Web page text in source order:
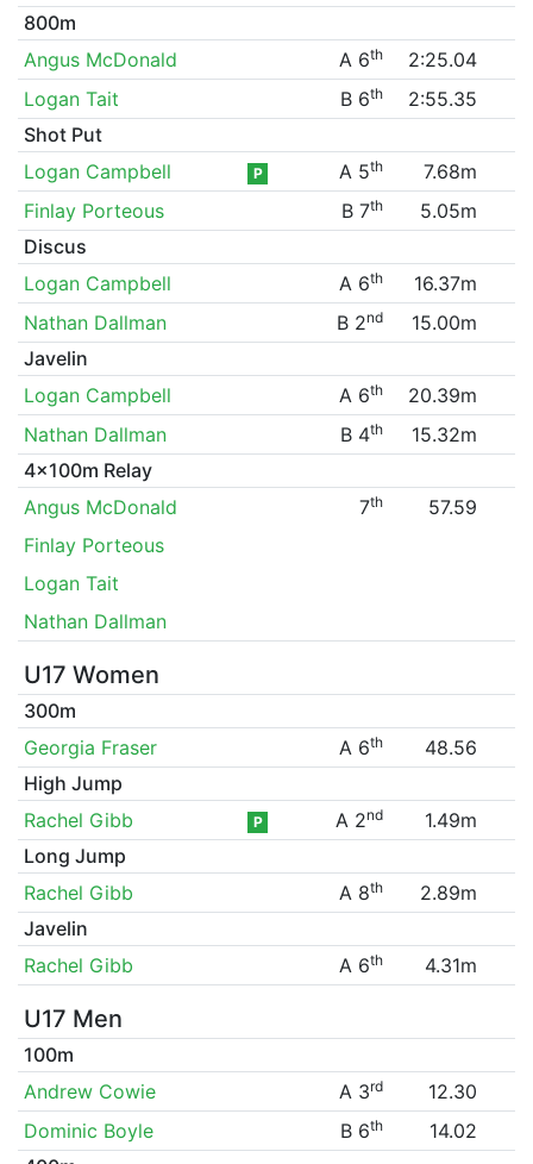
800m
Angus McDonald
A 6th
2:25.04
Logan Tait
B 6th
2:55.35
Shot Put
Logan Campbell
P A 5th
7.68m
Finlay Porteous
B 7th
5.05m
Discus
Logan Campbell
A 6th
16.37m
Nathan Dallman
B 2nd
15.00m
Javelin
Logan Campbell
A 6th
20.39m
Nathan Dallman
B 4th
15.32m
4x100m Relay
Angus McDonald
7th
57.59
Finlay Porteous
Logan Tait
Nathan Dallman
U17 Women
300m
Georgia Fraser
A 6th
48.56
High Jump
Rachel Gibb
P A 2nd
1.49m
Long Jump
Rachel Gibb
A 8th
2.89m
Javelin
Rachel Gibb
A 6th 4.31m
U17 Men
100m
Andrew Cowie
A 3rd
12.30
Dominic Boyle
B 6th
14.02